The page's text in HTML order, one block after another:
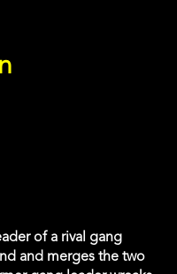
of a rival gang
and merges the two